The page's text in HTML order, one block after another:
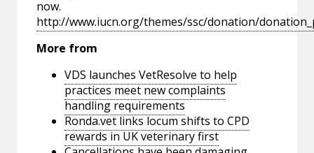
now.
http://www.iucn.org/themes/ssc/donation/
More from
VDS launches VetResolve to help
practices meet new complaints
handling requirements
Ronda.vet links locum shifts to CPD
rewards in UK veterinary first